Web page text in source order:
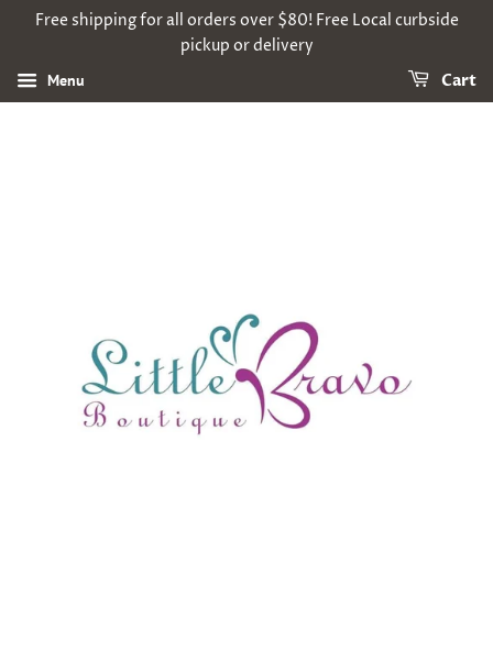
Free shipping for all orders over $80! Free Local curbside
pickup or delivery
Menu Cart